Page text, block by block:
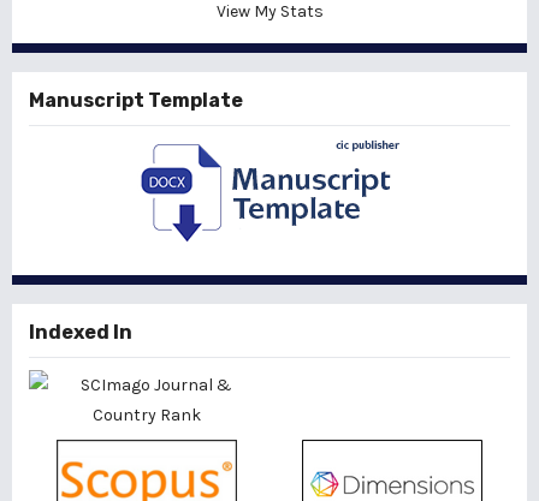
View My Stats
Manuscript Template
Indexed In